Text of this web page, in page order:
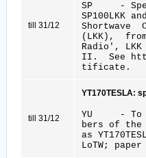
till 31/12
SP -
SP100LKK
Shortwave
(LKK),
Radio',
II. See
tificate.
till 31/12
YT170TESLA:
YU - To
bers of the
as
LoTW;